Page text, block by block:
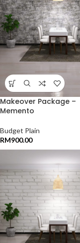
Makeover Package –
Memento
Budget Plain
RM900.00